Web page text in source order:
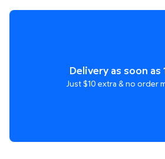
Delivery as soon as
Just $10 extra & no order